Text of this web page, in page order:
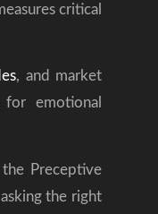
critical
, and market
for emotional
Preceptive
the right